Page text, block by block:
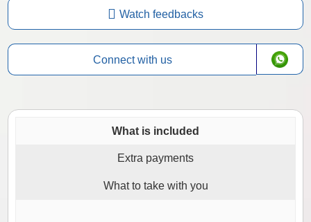
Watch feedbacks
Connect with us
What is included
Extra payments
What to take with you